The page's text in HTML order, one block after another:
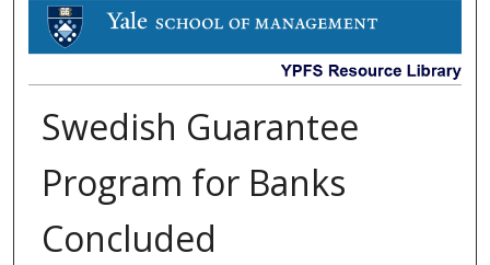
DOCUMENTS
Swedish Guarantee
Program for Banks
Concluded